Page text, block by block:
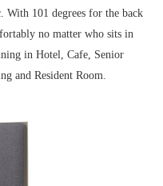
With 101 degrees for the back
no matter who sits in
in Hotel, Cafe, Senior
and Resident Room.